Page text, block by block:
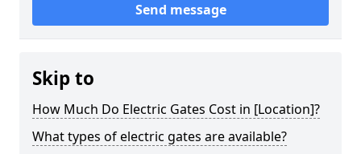
Send message
Skip to
How Much Do Electric Gates Cost in [Location]?
What types of electric gates are available?